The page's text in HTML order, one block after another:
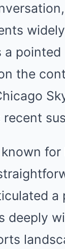
widely
a pointed
the
recent
for
a
deeply